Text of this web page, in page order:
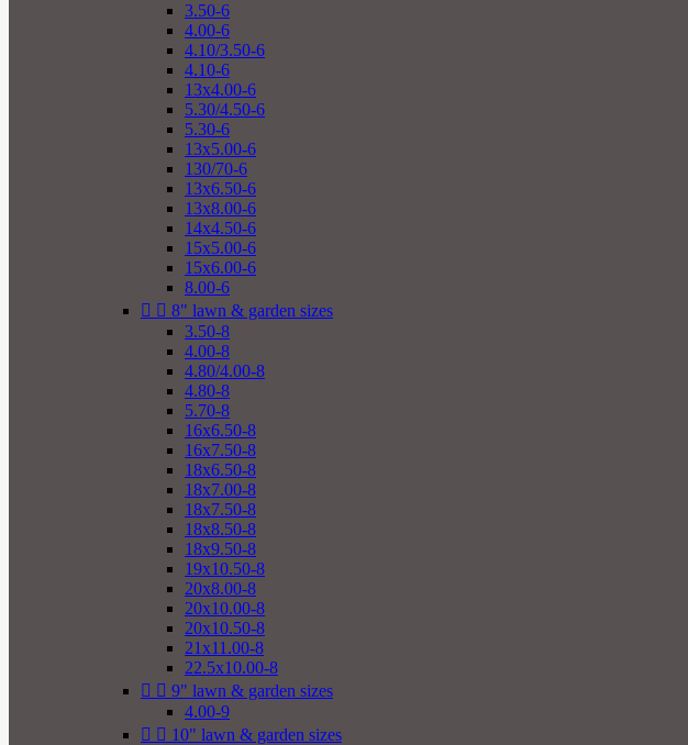
3.50-6
4.00-6
4.10/3.50-6
4.10-6
13x4.00-6
5.30/4.50-6
5.30-6
13x5.00-6
130/70-6
13x6.50-6
13x8.00-6
14x4.50-6
15x5.00-6
15x6.00-6
8.00-6
  8" lawn & garden sizes
3.50-8
4.00-8
4.80/4.00-8
4.80-8
5.70-8
16x6.50-8
16x7.50-8
18x6.50-8
18x7.00-8
18x7.50-8
18x8.50-8
18x9.50-8
19x10.50-8
20x8.00-8
20x10.00-8
20x10.50-8
21x11.00-8
22.5x10.00-8
  9" lawn & garden sizes
4.00-9
  10" lawn & garden sizes